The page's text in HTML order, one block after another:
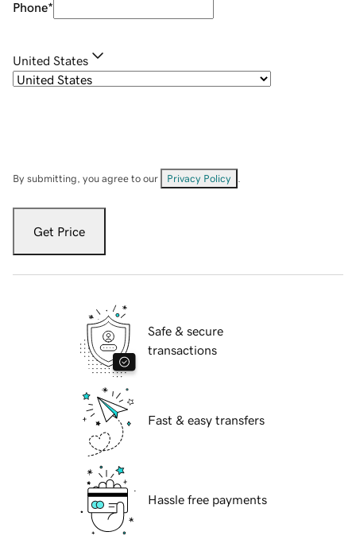
Phone*
United States
By submitting, you agree to our Privacy Policy
Get Price
Safe & secure
transactions
Fast & easy transfers
Hassle free payments